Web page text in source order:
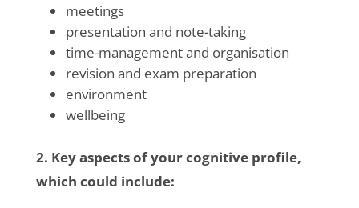
meetings
presentation and note-taking
time-management and organisation
revision and exam preparation
environment
wellbeing
2. Key aspects of your cognitive profile,
which could include: